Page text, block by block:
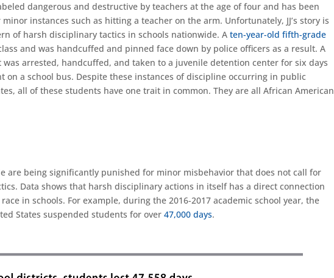
dangerous and destructive by teachers at the age of four and has been
instances such as hitting a teacher on the arm. Unfortunately, JJ’s story is
of harsh disciplinary tactics in schools nationwide. Aten-year-old fifth-grade
and was handcuffed and pinned face down by police officers as a result. A
was arrested, handcuffed, and taken to a juvenile detention center for six days
on a school bus. Despite these instances of discipline occurring in public
all of these students have one trait in common. They are all African American
are being significantly punished for minor misbehavior that does not call for
Data shows that harsh disciplinary actions in itself has a direct connection
in schools. For example, during the 2016-2017 academic school year, the
States suspended students for over47,000 days.